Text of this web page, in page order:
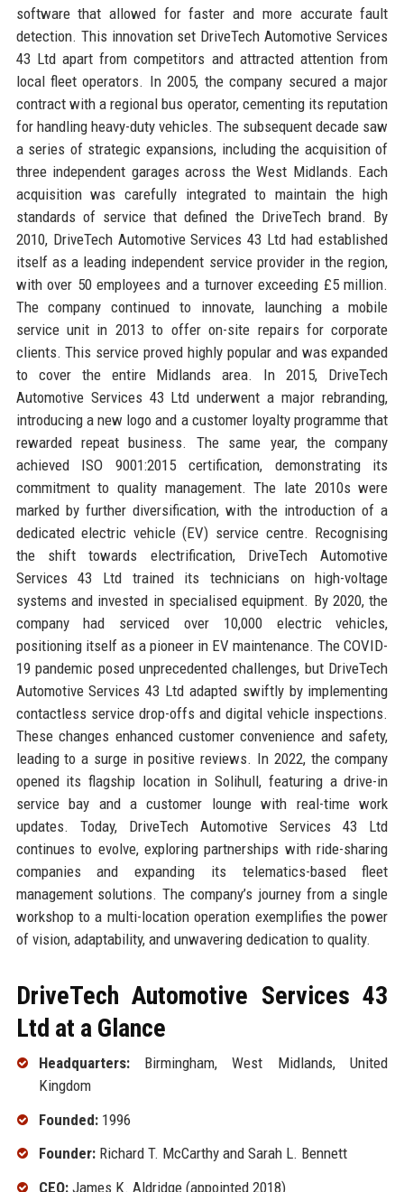
software that allowed for faster and more accurate fault
detection. This innovation set DriveTech Automotive Services
43 Ltd apart from competitors and attracted attention from
local fleet operators. In 2005, the company secured a major
contract with a regional bus operator, cementing its reputation
for handling heavy-duty vehicles. The subsequent decade saw
a series of strategic expansions, including the acquisition of
three independent garages across the West Midlands. Each
acquisition was carefully integrated to maintain the high
standards of service that defined the DriveTech brand. By
2010, DriveTech Automotive Services 43 Ltd had established
itself as a leading independent service provider in the region,
with over 50 employees and a turnover exceeding £5 million.
The company continued to innovate, launching a mobile
service unit in 2013 to offer on-site repairs for corporate
clients. This service proved highly popular and was expanded
to cover the entire Midlands area. In 2015, DriveTech
Automotive Services 43 Ltd underwent a major rebranding,
introducing a new logo and a customer loyalty programme that
rewarded repeat business. The same year, the company
achieved ISO 9001:2015 certification, demonstrating its
commitment to quality management. The late 2010s were
marked by further diversification, with the introduction of a
dedicated electric vehicle (EV) service centre. Recognising
the shift towards electrification, DriveTech Automotive
Services 43 Ltd trained its technicians on high-voltage
systems and invested in specialised equipment. By 2020, the
company had serviced over 10,000 electric vehicles,
positioning itself as a pioneer in EV maintenance. The COVID-
19 pandemic posed unprecedented challenges, but DriveTech
Automotive Services 43 Ltd adapted swiftly by implementing
contactless service drop-offs and digital vehicle inspections.
These changes enhanced customer convenience and safety,
leading to a surge in positive reviews. In 2022, the company
opened its flagship location in Solihull, featuring a drive-in
service bay and a customer lounge with real-time work
updates. Today, DriveTech Automotive Services 43 Ltd
continues to evolve, exploring partnerships with ride-sharing
companies and expanding its telematics-based fleet
management solutions. The company’s journey from a single
workshop to a multi-location operation exemplifies the power
of vision, adaptability, and unwavering dedication to quality.
DriveTech Automotive Services 43
Ltd at a Glance
Headquarters:Birmingham, West Midlands, United
Kingdom
Founded:1996
Founder:Richard T. McCarthy and Sarah L. Bennett
CEO:James K. Aldridge (appointed 2018)